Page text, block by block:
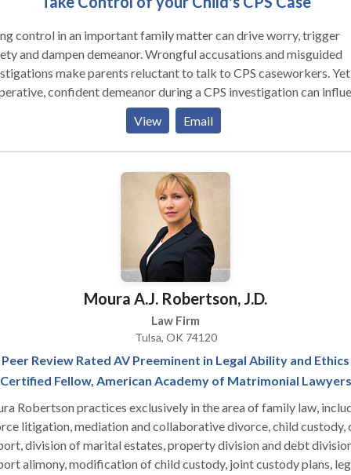
control in an important family matter can drive worry, trigger
and dampen demeanor. Wrongful accusations and misguided
make parents reluctant to talk to CPS caseworkers. Yet
confident demeanor during a CPS investigation can
View Email
Moura A.J. Robertson, J.D.
Law Firm
Tulsa, OK 74120
Peer Review Rated AV Preeminent in Legal Ability and Ethics
Certified Fellow, American Academy of Matrimonial Lawyers
Robertson practices exclusively in the area of family law,
litigation, mediation and collaborative divorce, child custody,
division of marital estates, property division and debt
alimony, modification of child custody, joint custody plans,